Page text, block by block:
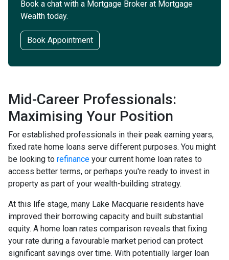
Book a chat with a Mortgage Broker at Mortgage
Wealth today.
Book Appointment
Mid-Career Professionals:
Maximising Your Position
For established professionals in their peak earning years,
fixed rate home loans serve different purposes. You might
be looking to refinance your current home loan rates to
access better terms, or perhaps you're ready to invest in
property as part of your wealth-building strategy.
At this life stage, many Lake Macquarie residents have
improved their borrowing capacity and built substantial
equity. A home loan rates comparison reveals that fixing
your rate during a favourable market period can protect
significant savings over time. With potentially larger loan